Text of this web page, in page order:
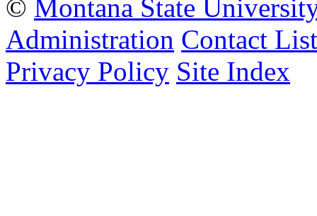
© Montana State
Administration Contact List
Privacy Policy Site Index